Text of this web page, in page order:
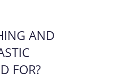
AND
FOR?